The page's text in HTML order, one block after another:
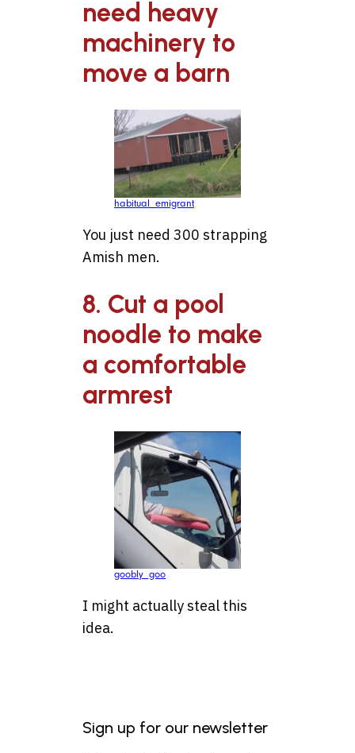
need heavy
machinery to
move a barn
habitual_emigrant
You just need 300 strapping
Amish men.
8. Cut a pool
noodle to make
a comfortable
armrest
goobly_goo
I might actually steal this
idea.
Sign up for our newsletter